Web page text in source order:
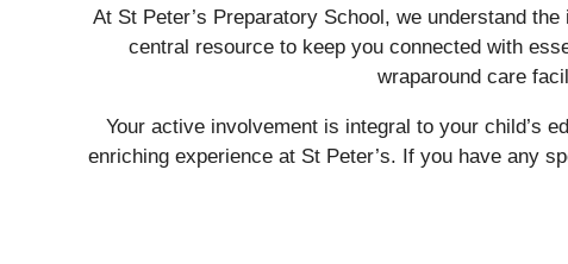
At St Peter’s Preparatory School, we understand
central resource to keep you connected with
wraparound care
Your active involvement is integral to your child’s
enriching experience at St Peter’s. If you have any